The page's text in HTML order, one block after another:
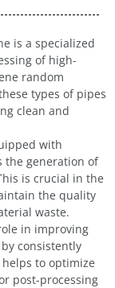
is a specialized
of high-
random
types of pipes
clean and
with
the generation of
is crucial in the
the quality
waste.
in improving
consistently
to optimize
post-processing